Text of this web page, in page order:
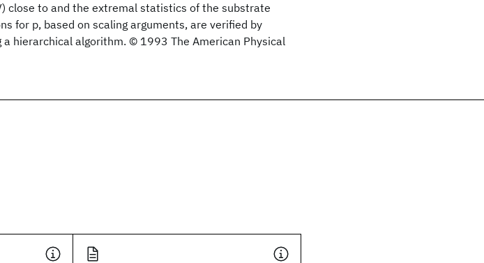
close to and the extremal statistics of the substrate
for p, based on scaling arguments, are verified by
hierarchical algorithm. © 1993 The American Physical